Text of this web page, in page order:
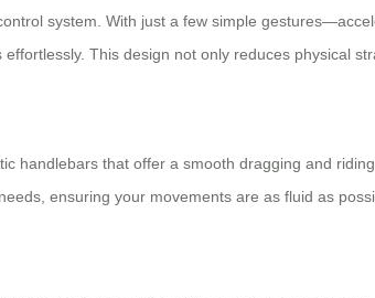
system. With just a few simple
This design not only reduces physical
handlebars that offer a smooth dragging and
ensuring your movements are as fluid as